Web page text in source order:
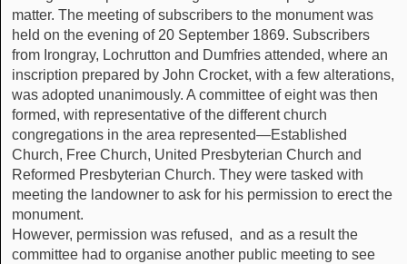
matter. The meeting of subscribers to the monument was
held on the evening of 20 September 1869. Subscribers
from Irongray, Lochrutton and Dumfries attended, where an
inscription prepared by John Crocket, with a few alterations,
was adopted unanimously. A committee of eight was then
formed, with representative of the different church
congregations in the area represented—Established
Church, Free Church, United Presbyterian Church and
Reformed Presbyterian Church. They were tasked with
meeting the landowner to ask for his permission to erect the
monument.
However, permission was refused, and as a result the
committee had to organise another public meeting to see